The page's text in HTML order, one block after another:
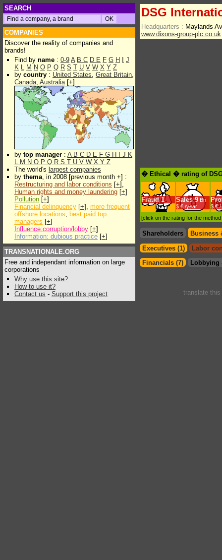
SEARCH
COMPANIES
Discover the reality of companies and
brands!
Find by name : 0-9 A B C D E F G H
J
K L M N O P Q R S T U V W X Y Z
by country : United States, Great Britain,
Canada, Australia[+]
by top manager : A B C D E F G H J K
L M N O P Q R S T U V W X Y Z
The world's largest companies
by thema, in 2008 [previous month +] :
Restructuring and labor conditions [+],
Human rights and money laundering [+]
Pollution [+]
Financial delinquency [+], more frequent
offshore locations, best paid top
managers [+]
Influence:corruption/lobby [+]
Information: dubious practice [+]
TRANSNATIONALE.ORG
Free and independant information on large
corporations
Why use this site?
How to use it?
Contact us - Support this project
DSG
Headquarters : Maylands
www.dixons-group-plc.co.uk
� Ethical � rating of
Fraud 1 Sales 9 Bn
$.€ /year
$.€ /
[click on the rating for the
Shareholders
Business
Executives (1)
Labor
Financials (7)
Lobbying
translate